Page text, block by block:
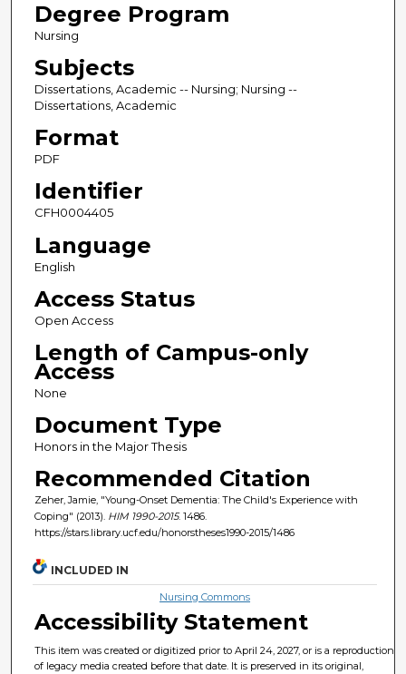
Degree Program
Nursing
Subjects
Dissertations, Academic -- Nursing; Nursing --
Dissertations, Academic
Format
PDF
Identifier
CFH0004405
Language
English
Access Status
Open Access
Length of Campus-only
Access
None
Document Type
Honors in the Major Thesis
Recommended Citation
Zeher, Jamie, "Young-Onset Dementia: The Child's Experience with
Coping" (2013). HIM 1990-2015. 1486.
https://stars.library.ucf.edu/honorstheses1990-2015/1486
INCLUDED IN
Nursing Commons
Accessibility Statement
This item was created or digitized prior to April 24, 2027, or is a reproduction
of legacy media created before that date. It is preserved in its original,